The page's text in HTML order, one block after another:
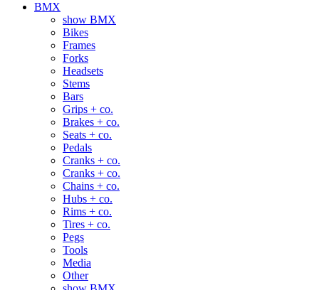
BMX
show BMX
Bikes
Frames
Forks
Headsets
Stems
Bars
Grips + co.
Brakes + co.
Seats + co.
Pedals
Cranks + co.
Cranks + co.
Chains + co.
Hubs + co.
Rims + co.
Tires + co.
Pegs
Tools
Media
Other